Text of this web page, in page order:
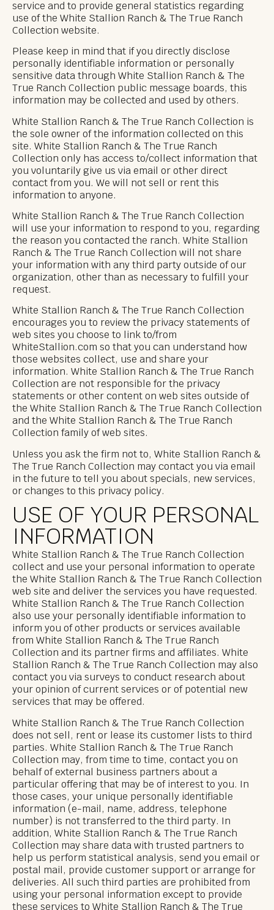
service and to provide general statistics regarding
use of the White Stallion Ranch & The True Ranch
Collection website.
Please keep in mind that if you directly disclose
personally identifiable information or personally
sensitive data through White Stallion Ranch & The
True Ranch Collection public message boards, this
information may be collected and used by others.
White Stallion Ranch & The True Ranch Collection is
the sole owner of the information collected on this
site. White Stallion Ranch & The True Ranch
Collection only has access to/collect information that
you voluntarily give us via email or other direct
contact from you. We will not sell or rent this
information to anyone.
White Stallion Ranch & The True Ranch Collection
will use your information to respond to you, regarding
the reason you contacted the ranch. White Stallion
Ranch & The True Ranch Collection will not share
your information with any third party outside of our
organization, other than as necessary to fulfill your
request.
White Stallion Ranch & The True Ranch Collection
encourages you to review the privacy statements of
web sites you choose to link to/from
WhiteStallion.com so that you can understand how
those websites collect, use and share your
information. White Stallion Ranch & The True Ranch
Collection are not responsible for the privacy
statements or other content on web sites outside of
the White Stallion Ranch & The True Ranch Collection
and the White Stallion Ranch & The True Ranch
Collection family of web sites.
Unless you ask the firm not to, White Stallion Ranch &
The True Ranch Collection may contact you via email
in the future to tell you about specials, new services,
or changes to this privacy policy.
USE OF YOUR PERSONAL
INFORMATION
White Stallion Ranch & The True Ranch Collection
collect and use your personal information to operate
the White Stallion Ranch & The True Ranch Collection
web site and deliver the services you have requested.
White Stallion Ranch & The True Ranch Collection
also use your personally identifiable information to
inform you of other products or services available
from White Stallion Ranch & The True Ranch
Collection and its partner firms and affiliates. White
Stallion Ranch & The True Ranch Collection may also
contact you via surveys to conduct research about
your opinion of current services or of potential new
services that may be offered.
White Stallion Ranch & The True Ranch Collection
does not sell, rent or lease its customer lists to third
parties. White Stallion Ranch & The True Ranch
Collection may, from time to time, contact you on
behalf of external business partners about a
particular offering that may be of interest to you. In
those cases, your unique personally identifiable
information (e-mail, name, address, telephone
number) is not transferred to the third party. In
addition, White Stallion Ranch & The True Ranch
Collection may share data with trusted partners to
help us perform statistical analysis, send you email or
postal mail, provide customer support or arrange for
deliveries. All such third parties are prohibited from
using your personal information except to provide
these services to White Stallion Ranch & The True